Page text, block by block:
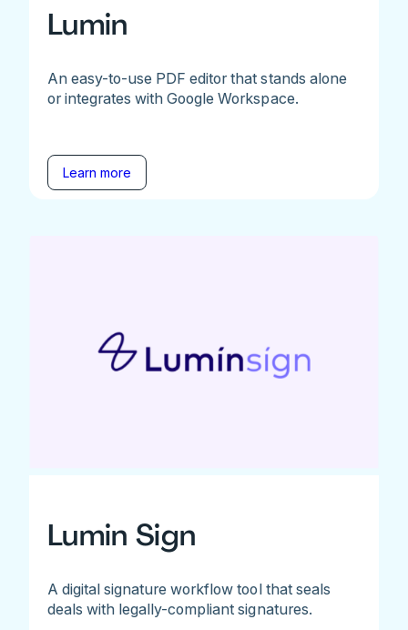
Lumin
An easy-to-use PDF editor that stands alone
or integrates with Google Workspace.
Learn more
Lumin Sign
A digital signature workflow tool that seals
deals with legally-compliant signatures.